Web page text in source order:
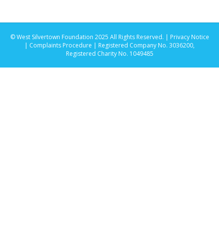
© West Silvertown Foundation 2025 All Rights Reserved. | Privacy Notice
| Complaints Procedure | Registered Company No. 3036200,
Registered Charity No. 1049485